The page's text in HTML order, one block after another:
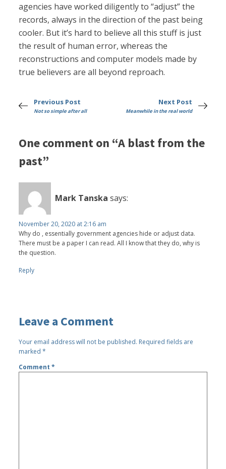
agencies have worked diligently to “adjust” the
records, always in the direction of the past being
cooler. But it’s hard to believe all this stuff is just
the result of human error, whereas the
reconstructions and computer models made by
true believers are all beyond reproach.
Previous Post
Not so simple after all
Next Post
Meanwhile in the real world
One comment on “A blast from the
past”
Mark Tanska says:
November 20, 2020 at 2:16 am
Why do , essentially government agencies hide or adjust data.
There must be a paper I can read. All I know that they do, why is
the question.
Reply
Leave a Comment
Your email address will not be published. Required fields are
marked*
Comment*